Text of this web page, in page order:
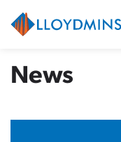
News